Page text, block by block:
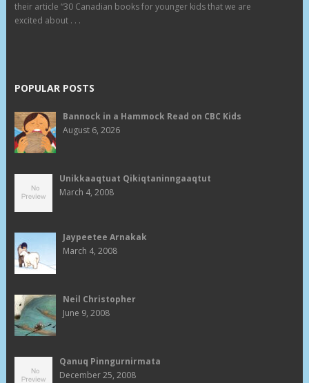
their article “30 Canadian books for younger kids that we are
excited about . . .
POPULAR POSTS
Bannock in a Hammock Read on CBC Kids
August 6, 2026
Unikkaaqtuat Qikiqtaninngaaqtut
March 4, 2008
Jaypeetee Arnakak
March 4, 2008
Neil Christopher
June 9, 2008
Qanuq Pinngurnirmata
December 25, 2008